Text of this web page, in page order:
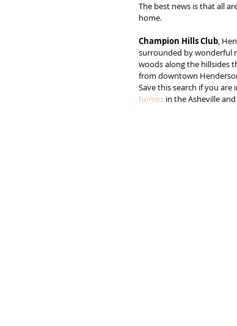
The best news is that all
home.
Champion Hills Club,
surrounded by wonderful
woods along the hillsides
from downtown
Save this search if you
homes in the Asheville